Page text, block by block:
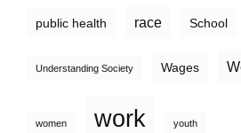
public health race School
Understanding Society Wages
women work youth